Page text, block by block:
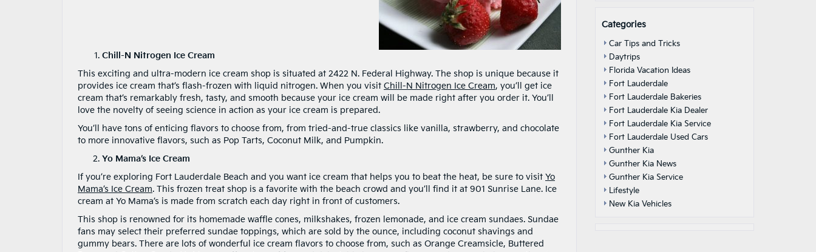
Chill-N Nitrogen Ice Cream
This exciting and ultra-modern ice cream shop is situated at 2422 N. Federal Highway. The shop is unique because it
provides ice cream that’s flash-frozen with liquid nitrogen. When you visit Chill-N Nitrogen Ice Cream, you’ll get ice
cream that’s remarkably fresh, tasty, and smooth because your ice cream will be made right after you order it. You’ll
love the novelty of seeing science in action as your ice cream is prepared.
You’ll have tons of enticing flavors to choose from, from tried-and-true classics like vanilla, strawberry, and chocolate
to more innovative flavors, such as Pop Tarts, Coconut Milk, and Pumpkin.
Yo Mama’s Ice Cream
If you’re exploring Fort Lauderdale Beach and you want ice cream that helps you to beat the heat, be sure to visit Yo
Mama’s Ice Cream. This frozen treat shop is a favorite with the beach crowd and you’ll find it at 901 Sunrise Lane. Ice
cream at Yo Mama’s is made from scratch each day right in front of customers.
This shop is renowned for its homemade waffle cones, milkshakes, frozen lemonade, and ice cream sundaes. Sundae
fans may select their preferred sundae toppings, which are sold by the ounce, including coconut shavings and
gummy bears. There are lots of wonderful ice cream flavors to choose from, such as Orange Creamsicle, Buttered
Categories
Car Tips and Tricks
Daytrips
Florida Vacation Ideas
Fort Lauderdale
Fort Lauderdale Bakeries
Fort Lauderdale Kia Dealer
Fort Lauderdale Kia Service
Fort Lauderdale Used Cars
Gunther Kia
Gunther Kia News
Gunther Kia Service
Lifestyle
New Kia Vehicles